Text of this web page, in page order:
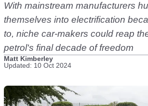
With mainstream manufacturers
themselves into electrification
to, niche car-makers could reap
petrol's final decade of freedom
Matt Kimberley
Updated: 10 Oct 2024